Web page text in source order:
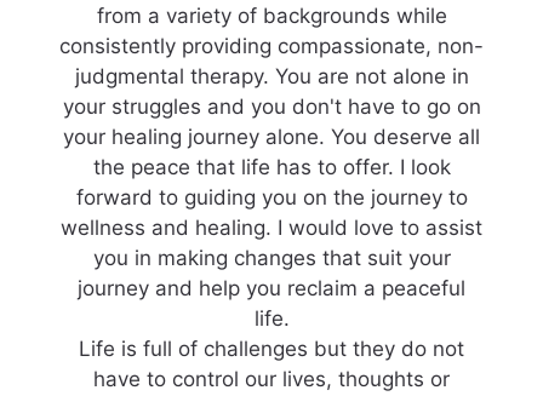
from a variety of backgrounds while
consistently providing compassionate, non-
judgmental therapy. You are not alone in
your struggles and you don't have to go on
your healing journey alone. You deserve all
the peace that life has to offer. I look
forward to guiding you on the journey to
wellness and healing. I would love to assist
you in making changes that suit your
journey and help you reclaim a peaceful
life.
Life is full of challenges but they do not
have to control our lives, thoughts or